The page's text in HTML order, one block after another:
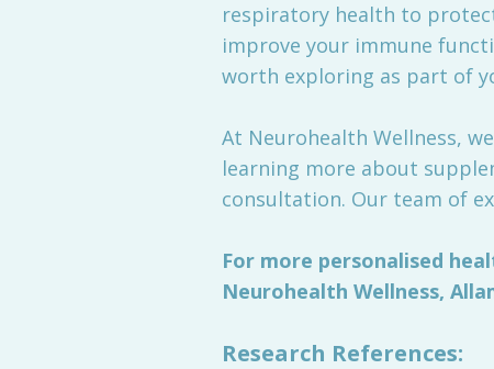
respiratory health to
improve your immune
worth exploring as part of
At Neurohealth Wellness,
learning more about
consultation. Our team of
For more personalised
Neurohealth Wellness,
Research References: